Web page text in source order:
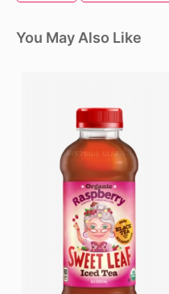
You May Also Like